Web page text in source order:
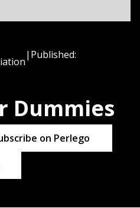
| Published:
Dummies
on Perlego